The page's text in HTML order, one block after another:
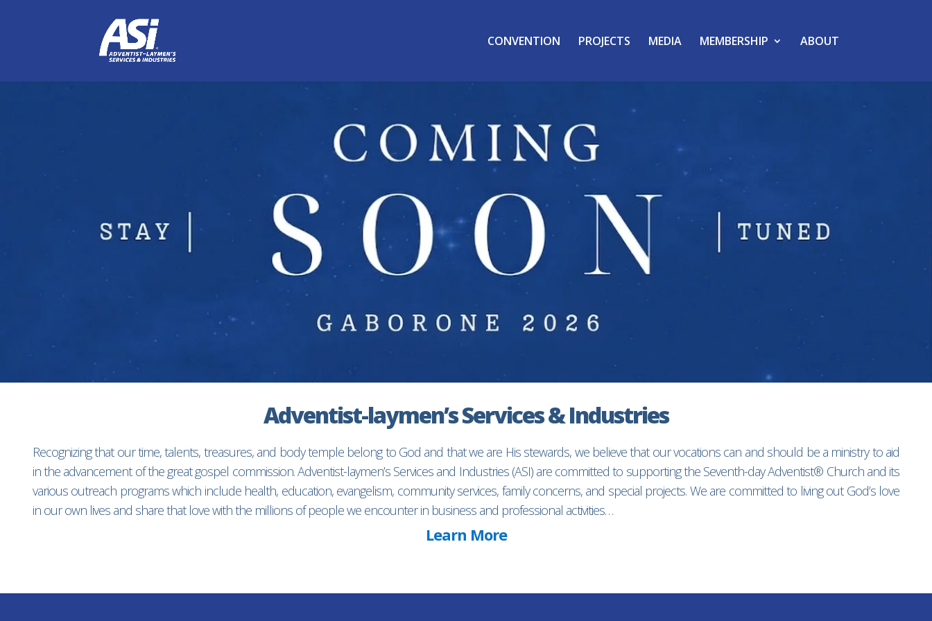
CONVENTION PROJECTS MEDIA MEMBERSHIP ABOUT
Adventist-laymen’s Services & Industries
Recognizing that our time, talents, treasures, and body temple belong to God and that we are His stewards, we believe that our vocations can and should be a ministry to aid
in the advancement of the great gospel commission. Adventist-laymen’s Services and Industries (ASI) are committed to supporting the Seventh-day Adventist® Church and its
various outreach programs which include health, education, evangelism, community services, family concerns, and special projects. We are committed to living out God’s love
in our own lives and share that love with the millions of people we encounter in business and professional activities…
Learn More